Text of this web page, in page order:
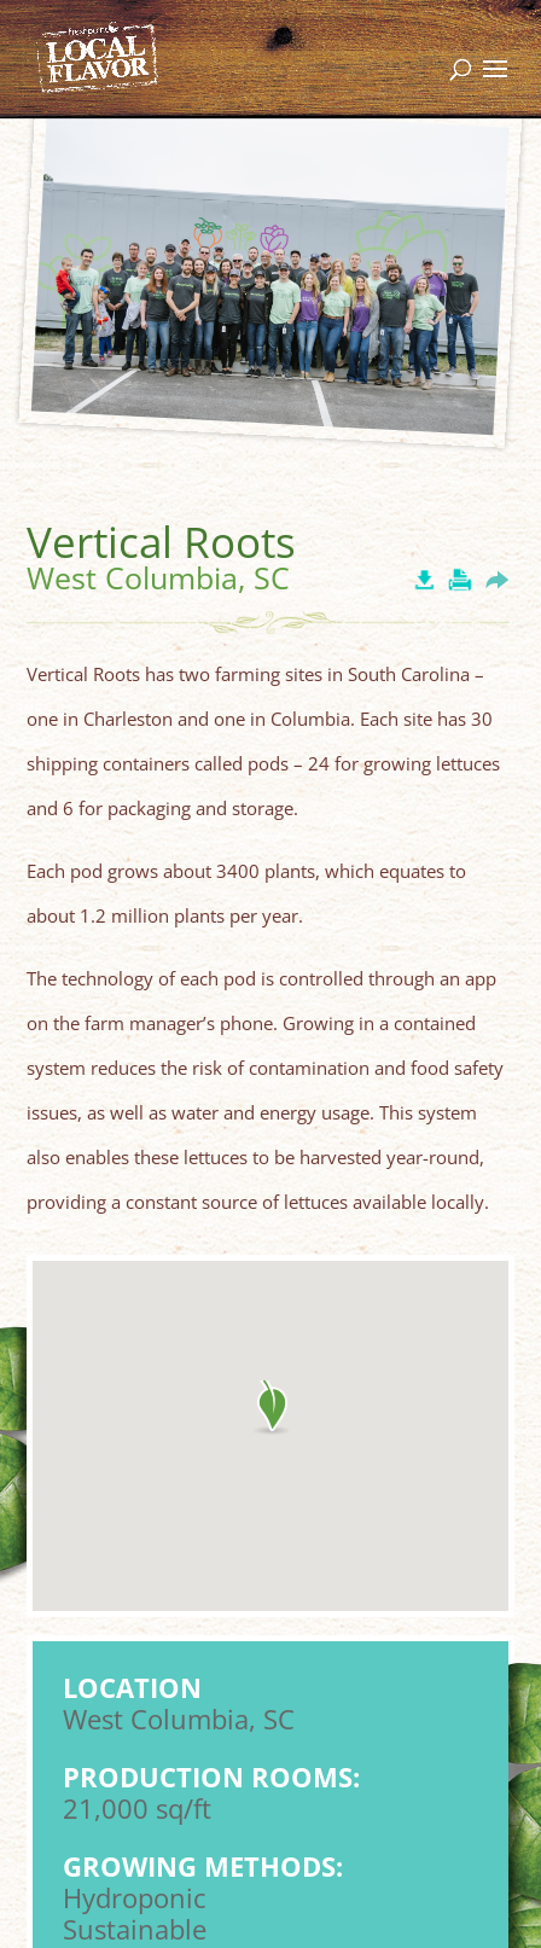
Vertical Roots
West Columbia, SC
Vertical Roots has two farming sites in South Carolina –
one in Charleston and one in Columbia. Each site has 30
shipping containers called pods – 24 for growing lettuces
and 6 for packaging and storage.
Each pod grows about 3400 plants, which equates to
about 1.2 million plants per year.
The technology of each pod is controlled through an app
on the farm manager’s phone. Growing in a contained
system reduces the risk of contamination and food safety
issues, as well as water and energy usage. This system
also enables these lettuces to be harvested year-round,
providing a constant source of lettuces available locally.
LOCATION
West Columbia, SC
PRODUCTION ROOMS:
21,000 sq/ft
GROWING METHODS:
Hydroponic
Sustainable